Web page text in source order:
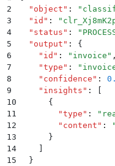
2
  "
object " : "
3
  "
id " : "
4
  "
status " : "
5
  "
output " :
{
6
    "
id " : " invoice " ,
7
    "
type " : "
8
    "
confidence " :
9
    "
insights " :
10
      {
11
        "
type " : "
12
        "
content " : "
13
      }
14
15
  }